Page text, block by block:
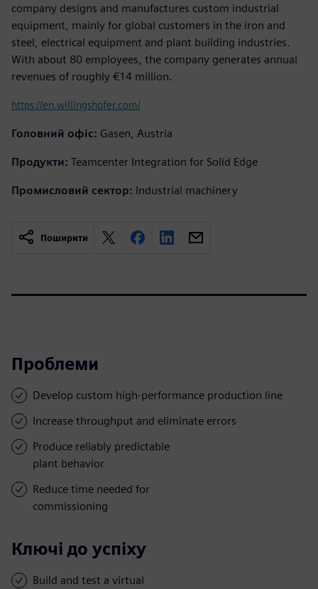
company designs and manufactures custom industrial
equipment, mainly for global customers in the iron and
steel, electrical equipment and plant building industries.
With about 80 employees, the company generates annual
revenues of roughly €14 million.
https://en.willingshofer.com/
Головний офіс: Gasen, Austria
Продукти: Teamcenter Integration for Solid Edge
Промисловий сектор: Industrial machinery
Поширити
Проблеми
Develop custom high-performance production line
Increase throughput and eliminate errors
Produce reliably predictable
plant behavior
Reduce time needed for
commissioning
Ключі до успіху
Build and test a virtual